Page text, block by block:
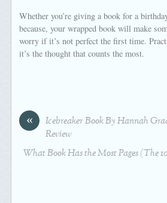
Whether you’re giving a book for a
because, your wrapped book will make
worry if it’s not perfect the first time.
it’s the thought that counts the most.
«
Icebreaker Book By Hannah
Review
What Book Has the Most Pages (The